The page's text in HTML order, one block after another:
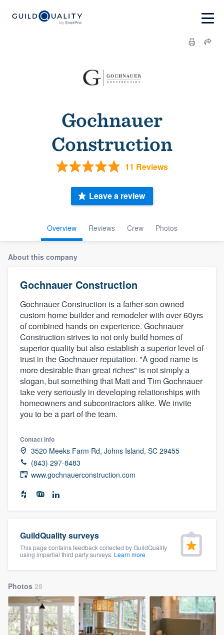
Gochnauer
Construction
11 Reviews
Overview Reviews Crew Photos
Leave a review
About this company
Gochnauer Construction
Gochnauer Construction is a father-son owned
custom home builder and remodeler with over 60yrs
of combined hands on experience. Gochnauer
Construction strives to not only build homes of
superior quality but also establish a superior level of
trust in the Gochnauer reputation. "A good name is
more desirable than great riches" is not simply a
slogan, but something that Matt and Tim Gochnauer
take very seriously in developing relationships with
homeowners and subcontractors alike. We invite
you to be a part of the team.
Contact info
3520 Meeks Farm Rd, Johns Island, SC 29455
(843) 297-8483
www.gochnauerconstruction.com
GuildQuality surveys
This page contains feedback collected by GuildQuality
using impartial third party surveys. Learn more
Photos 28
Welcome to our
community of quality
Get started
9223. We'll answer your questions, show
you a demo, and get you started.
Our flat-rate pricing gives you the ability
to survey who you want, when you want,
without having to worry about overages.